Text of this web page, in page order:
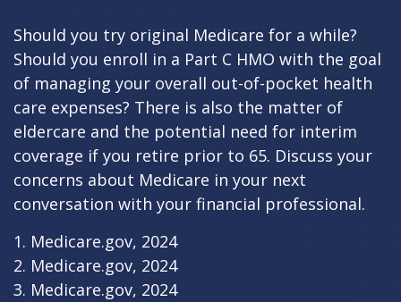
Should you try original Medicare for a while?
Should you enroll in a Part C HMO with the goal
of managing your overall out-of-pocket health
care expenses? There is also the matter of
eldercare and the potential need for interim
coverage if you retire prior to 65. Discuss your
concerns about Medicare in your next
conversation with your financial professional.
1. Medicare.gov, 2024
2. Medicare.gov, 2024
3. Medicare.gov, 2024